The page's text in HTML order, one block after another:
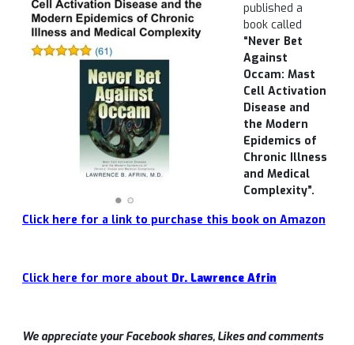
published a
book called
“Never Bet
Against
Occam: Mast
Cell Activation
Disease and
the Modern
Epidemics of
Chronic Illness
and Medical
Complexity”.
Click here for a link to purchase this book on Amazon
Click here for more about Dr. Lawrence Afrin
We appreciate your Facebook shares, Likes and comments